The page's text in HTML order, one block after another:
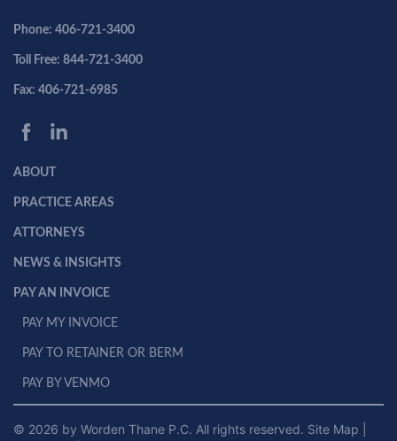
Phone: 406-721-3400
Toll Free: 844-721-3400
Fax: 406-721-6985
ABOUT
PRACTICE AREAS
ATTORNEYS
NEWS & INSIGHTS
PAY AN INVOICE
PAY MY INVOICE
PAY TO RETAINER OR BERM
PAY BY VENMO
© 2026 by Worden Thane P.C. All rights reserved. Site Map